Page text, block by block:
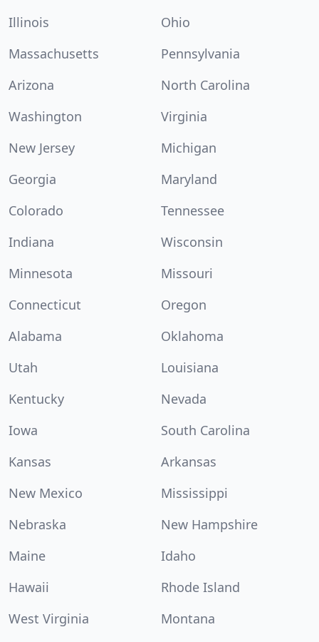
Illinois
Ohio
Massachusetts
Pennsylvania
Arizona
North Carolina
Washington
Virginia
New Jersey
Michigan
Georgia
Maryland
Colorado
Tennessee
Indiana
Wisconsin
Minnesota
Missouri
Connecticut
Oregon
Alabama
Oklahoma
Utah
Louisiana
Kentucky
Nevada
Iowa
South Carolina
Kansas
Arkansas
New Mexico
Mississippi
Nebraska
New Hampshire
Maine
Idaho
Hawaii
Rhode Island
West Virginia
Montana